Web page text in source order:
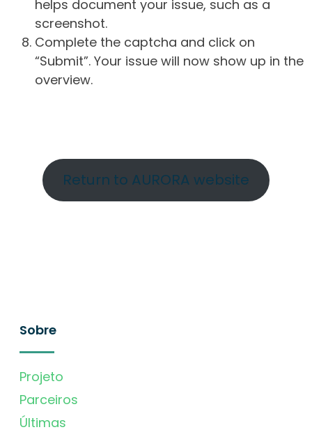
helps document your issue, such as a
screenshot.
Complete the captcha and click on
“Submit”. Your issue will now show up in the
overview.
Return to AURORA website
Sobre
Projeto
Parceiros
Últimas